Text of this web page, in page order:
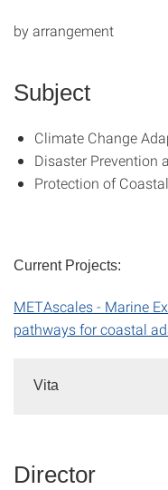
by arrangement
Subject
Climate Change
Disaster Prevention
Protection of
Current Projects:
METAscales - Marine
pathways for coastal
Vita
Director